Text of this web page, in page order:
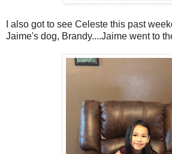
I also got to see Celeste this past
Jaime's dog, Brandy....Jaime went to